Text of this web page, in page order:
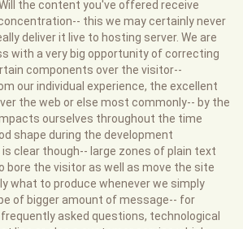
the content you've offered receive
this we may certainly never
deliver it live to hosting server. We are
with a very big opportunity of correcting
components over the visitor--
our individual experience, the excellent
the web or else most commonly-- by the
ourselves throughout the time
shape during the development
clear though-- large zones of plain text
bore the visitor as well as move the site
what to produce whenever we simply
of bigger amount of message-- for
asked questions, technological